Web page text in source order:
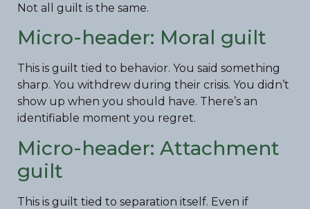
Not all guilt is the same.
Micro-header: Moral guilt
This is guilt tied to behavior. You said something
sharp. You withdrew during their crisis. You didn’t
show up when you should have. There’s an
identifiable moment you regret.
Micro-header: Attachment
guilt
This is guilt tied to separation itself. Even if